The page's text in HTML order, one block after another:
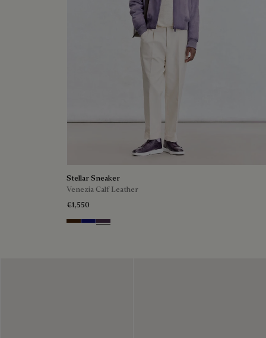
Stellar Sneaker
Venezia Calf Leather
€1,550
Marrone Intenso
Abisso
Plum